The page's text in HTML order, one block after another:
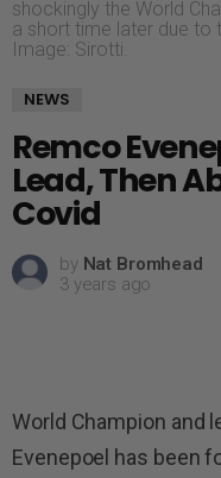
shockingly the World
a short time later due to
Image: Sirotti.
NEWS
Remco
Lead, Then
Covid
by Nat Bromhead
3 years ago
World Champion and
Evenepoel has been